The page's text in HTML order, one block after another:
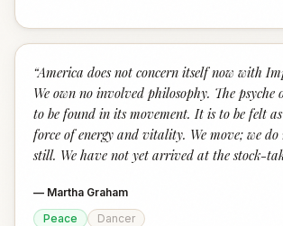
“America does not concern itself now with
We own no involved philosophy. The psyche
to be found in its movement. It is to be felt
force of energy and vitality. We move; we
still. We have not yet arrived at the stock-
— Martha Graham
Peace
Dancer